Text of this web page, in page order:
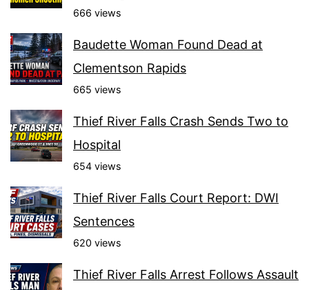
666 views
Baudette Woman Found Dead at
Clementson Rapids
665 views
Thief River Falls Crash Sends Two to
Hospital
654 views
Thief River Falls Court Report: DWI
Sentences
620 views
Thief River Falls Arrest Follows Assault